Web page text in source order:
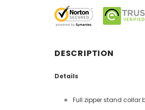
DESCRIPTION
Details
Full zipper stand collar